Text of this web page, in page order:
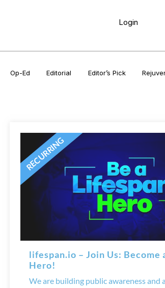
Login
Op-Ed Editorial Editor’s Pick